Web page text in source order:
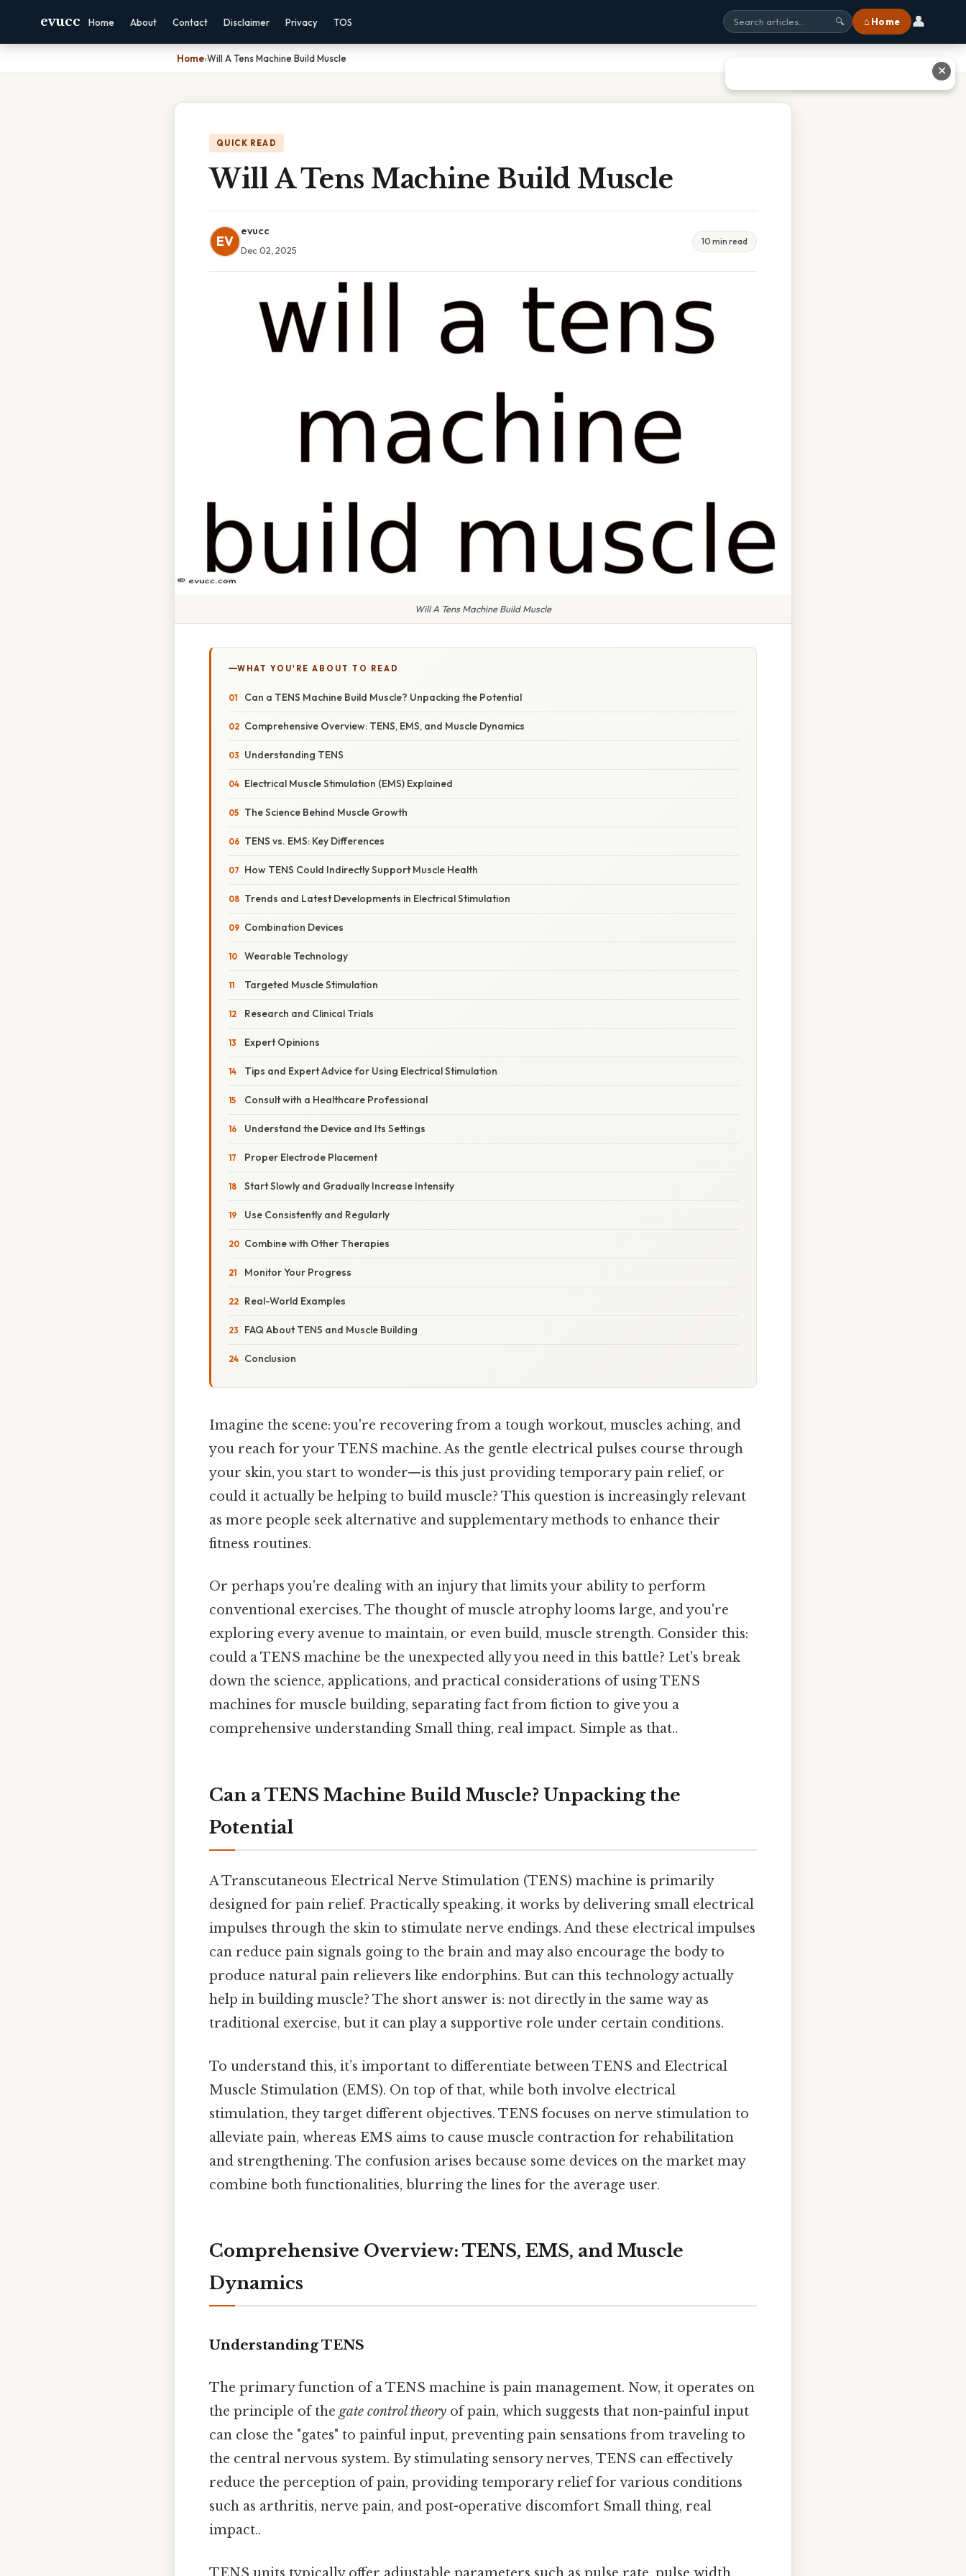
evucc Home About Contact Disclaimer Privacy TOS 🔍 ⌂ Home 👤
Home›Will A Tens Machine Build Muscle
QUICK READ
Will A Tens Machine Build Muscle
EV
evucc
Dec 02, 2025
10 min read
Will A Tens Machine Build Muscle
WHAT YOU'RE ABOUT TO READ
Can a TENS Machine Build Muscle? Unpacking the Potential
Comprehensive Overview: TENS, EMS, and Muscle Dynamics
Understanding TENS
Electrical Muscle Stimulation (EMS) Explained
The Science Behind Muscle Growth
TENS vs. EMS: Key Differences
How TENS Could Indirectly Support Muscle Health
Trends and Latest Developments in Electrical Stimulation
Combination Devices
Wearable Technology
Targeted Muscle Stimulation
Research and Clinical Trials
Expert Opinions
Tips and Expert Advice for Using Electrical Stimulation
Consult with a Healthcare Professional
Understand the Device and Its Settings
Proper Electrode Placement
Start Slowly and Gradually Increase Intensity
Use Consistently and Regularly
Combine with Other Therapies
Monitor Your Progress
Real-World Examples
FAQ About TENS and Muscle Building
Conclusion
Imagine the scene: you're recovering from a tough workout, muscles aching, and
you reach for your TENS machine. As the gentle electrical pulses course through
your skin, you start to wonder—is this just providing temporary pain relief, or
could it actually be helping to build muscle? This question is increasingly relevant
as more people seek alternative and supplementary methods to enhance their
fitness routines.
Or perhaps you're dealing with an injury that limits your ability to perform
conventional exercises. The thought of muscle atrophy looms large, and you're
exploring every avenue to maintain, or even build, muscle strength. Consider this:
could a TENS machine be the unexpected ally you need in this battle? Let's break
down the science, applications, and practical considerations of using TENS
machines for muscle building, separating fact from fiction to give you a
comprehensive understanding Small thing, real impact. Simple as that..
Can a TENS Machine Build Muscle? Unpacking the
Potential
A Transcutaneous Electrical Nerve Stimulation (TENS) machine is primarily
designed for pain relief. Practically speaking, it works by delivering small electrical
impulses through the skin to stimulate nerve endings. And these electrical impulses
can reduce pain signals going to the brain and may also encourage the body to
produce natural pain relievers like endorphins. But can this technology actually
help in building muscle? The short answer is: not directly in the same way as
traditional exercise, but it can play a supportive role under certain conditions.
To understand this, it’s important to differentiate between TENS and Electrical
Muscle Stimulation (EMS). On top of that, while both involve electrical
stimulation, they target different objectives. TENS focuses on nerve stimulation to
alleviate pain, whereas EMS aims to cause muscle contraction for rehabilitation
and strengthening. The confusion arises because some devices on the market may
combine both functionalities, blurring the lines for the average user.
Comprehensive Overview: TENS, EMS, and Muscle
Dynamics
Understanding TENS
The primary function of a TENS machine is pain management. Now, it operates on
the principle of thegate control theory of pain, which suggests that non-painful input
can close the "gates" to painful input, preventing pain sensations from traveling to
the central nervous system. By stimulating sensory nerves, TENS can effectively
reduce the perception of pain, providing temporary relief for various conditions
such as arthritis, nerve pain, and post-operative discomfort Small thing, real
impact..
✕